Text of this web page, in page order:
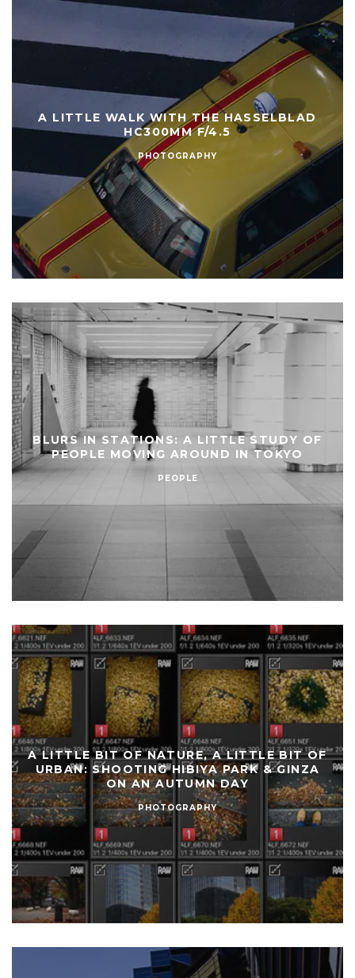
A LITTLE WALK WITH THE HASSELBLAD
HC300MM F/4.5
PHOTOGRAPHY
BLURS IN STATIONS: A LITTLE STUDY OF
PEOPLE MOVING AROUND IN TOKYO
PEOPLE
A LITTLE BIT OF NATURE, A LITTLE BIT OF
URBAN: SHOOTING HIBIYA PARK & GINZA
ON AN AUTUMN DAY
PHOTOGRAPHY